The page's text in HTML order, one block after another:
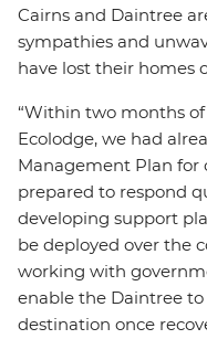
Cairns and Daintree
sympathies and
have lost their homes
“Within two months
Ecolodge, we had
Management Plan for
prepared to respond
developing support
be deployed over the
working with
enable the Daintree
destination once